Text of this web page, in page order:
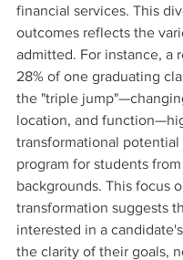
financial services. This
outcomes reflects the
admitted. For instance, a
28% of one graduating
the "triple
location, and
transformational
program for students
backgrounds. This focus
transformation suggests
interested in a
the clarity of their goals,